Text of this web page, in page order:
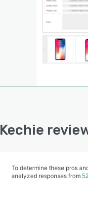
Kechie
To determine these pros
analyzed responses from